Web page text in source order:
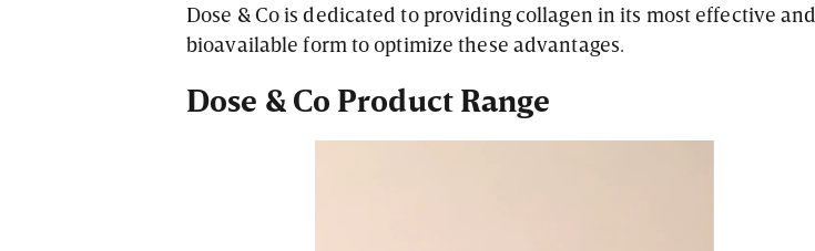
Dose & Co is dedicated to providing collagen in its most effective and
bioavailable form to optimize these advantages.
Dose & Co Product Range